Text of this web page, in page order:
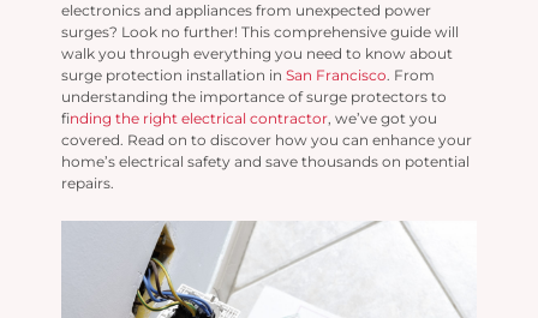
electronics and appliances from unexpected power
surges? Look no further! This comprehensive guide will
walk you through everything you need to know about
surge protection installation in San Francisco. From
understanding the importance of surge protectors to
finding the right electrical contractor, we’ve got you
covered. Read on to discover how you can enhance your
home’s electrical safety and save thousands on potential
repairs.